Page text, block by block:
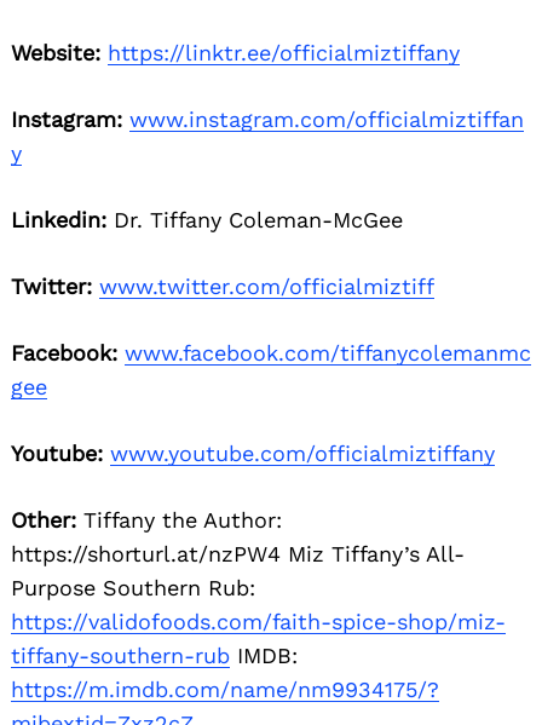
Website: https://linktr.ee/officialmiztiffany
Instagram: www.instagram.com/officialmiztiffan
y
Linkedin: Dr. Tiffany Coleman-McGee
Twitter: www.twitter.com/officialmiztiff
Facebook: www.facebook.com/tiffanycolemanmc
gee
Youtube: www.youtube.com/officialmiztiffany
Other: Tiffany the Author:
https://shorturl.at/nzPW4 Miz Tiffany’s All-
Purpose Southern Rub:
https://validofoods.com/faith-spice-shop/miz-
tiffany-southern-rub IMDB:
https://m.imdb.com/name/nm9934175/?